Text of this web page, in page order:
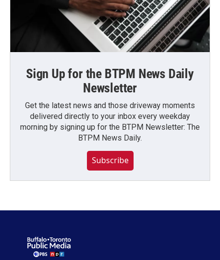
Sign Up for the BTPM News Daily
Newsletter
Get the latest news and those driveway moments
delivered directly to your inbox every weekday
morning by signing up for the BTPM Newsletter: The
BTPM News Daily.
Subscribe